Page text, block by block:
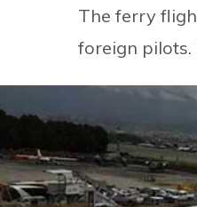
The ferry
foreign pilots.